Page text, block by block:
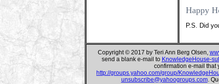
Happy
P.S. Did
Copyright © 2017 by Teri Ann Berg Olsen,
send a blank e-mail to KnowledgeHouse-
confirmation e-mail that
http://groups.yahoo.com/group/
unsubscribe@yahoogroups.com.